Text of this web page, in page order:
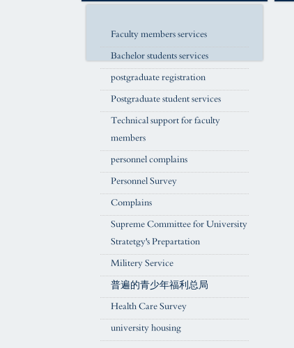
Faculty members services
Bachelor students services
postgraduate registration
Postgraduate student services
Technical support for faculty
members
personnel complains
Personnel Survey
Complains
Supreme Committee for University
Stratetgy's Prepartation
Militery Service
普遍的青少年福利总局
Health Care Survey
university housing